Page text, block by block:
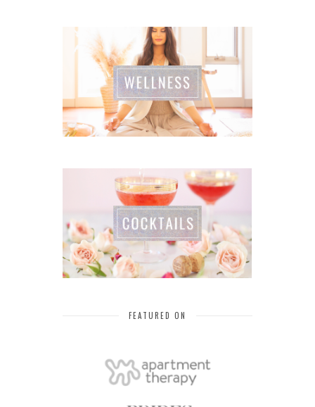
FEATURED ON